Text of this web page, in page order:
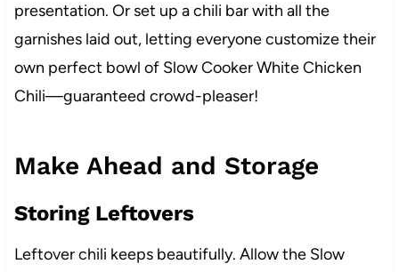
presentation. Or set up a chili bar with all the
garnishes laid out, letting everyone customize their
own perfect bowl of Slow Cooker White Chicken
Chili—guaranteed crowd-pleaser!
Make Ahead and Storage
Storing Leftovers
Leftover chili keeps beautifully. Allow the Slow